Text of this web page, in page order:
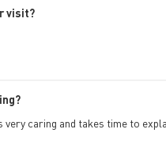
visit?
very caring and takes time to